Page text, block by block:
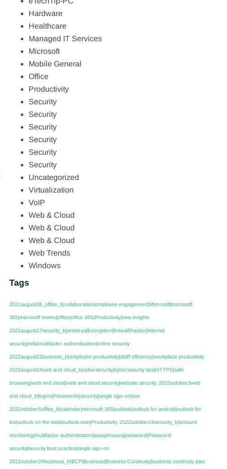
Hardware
Healthcare
Managed IT Services
Microsoft
Mobile General
Office
Productivity
Security
Security
Security
Security
Security
Security
Uncategorized
Virtualization
VoIP
Web & Cloud
Web & Cloud
Web & Cloud
Web Trends
Windows
Tags
2021august26_office_b|collaboration|employee engagement|Microsoft|microsoft
365|microsoft teams|office|office 365|Productivity|viva insights
2022august17security_b|antivirus|Encryption|firewall|hacker|internet
security|mfa|multifactor authentication|online security
2022august22business_b|employee productivity|staff efficiency|workplace productivity
2022august24web and cloud_b|cybersecurity|cybersecurity tips|HTTPS|safe
browsing|web and cloud|web and cloud security|website security 2022october3web
and cloud_b|logins|Passwords|security|single sign-on|sso
2022october5office_b|calendar|microsoft 365|outlook|outlook for android|outlook for
ios|outlook on the web|outlook.com|Productivity 2022october19security_b|account
monitoring|multifactor authentication|passphrases|password|Password
security|security best practice|single sign-on
2022october24business_b|BCP|Business|Business Continuity|business continuity plan